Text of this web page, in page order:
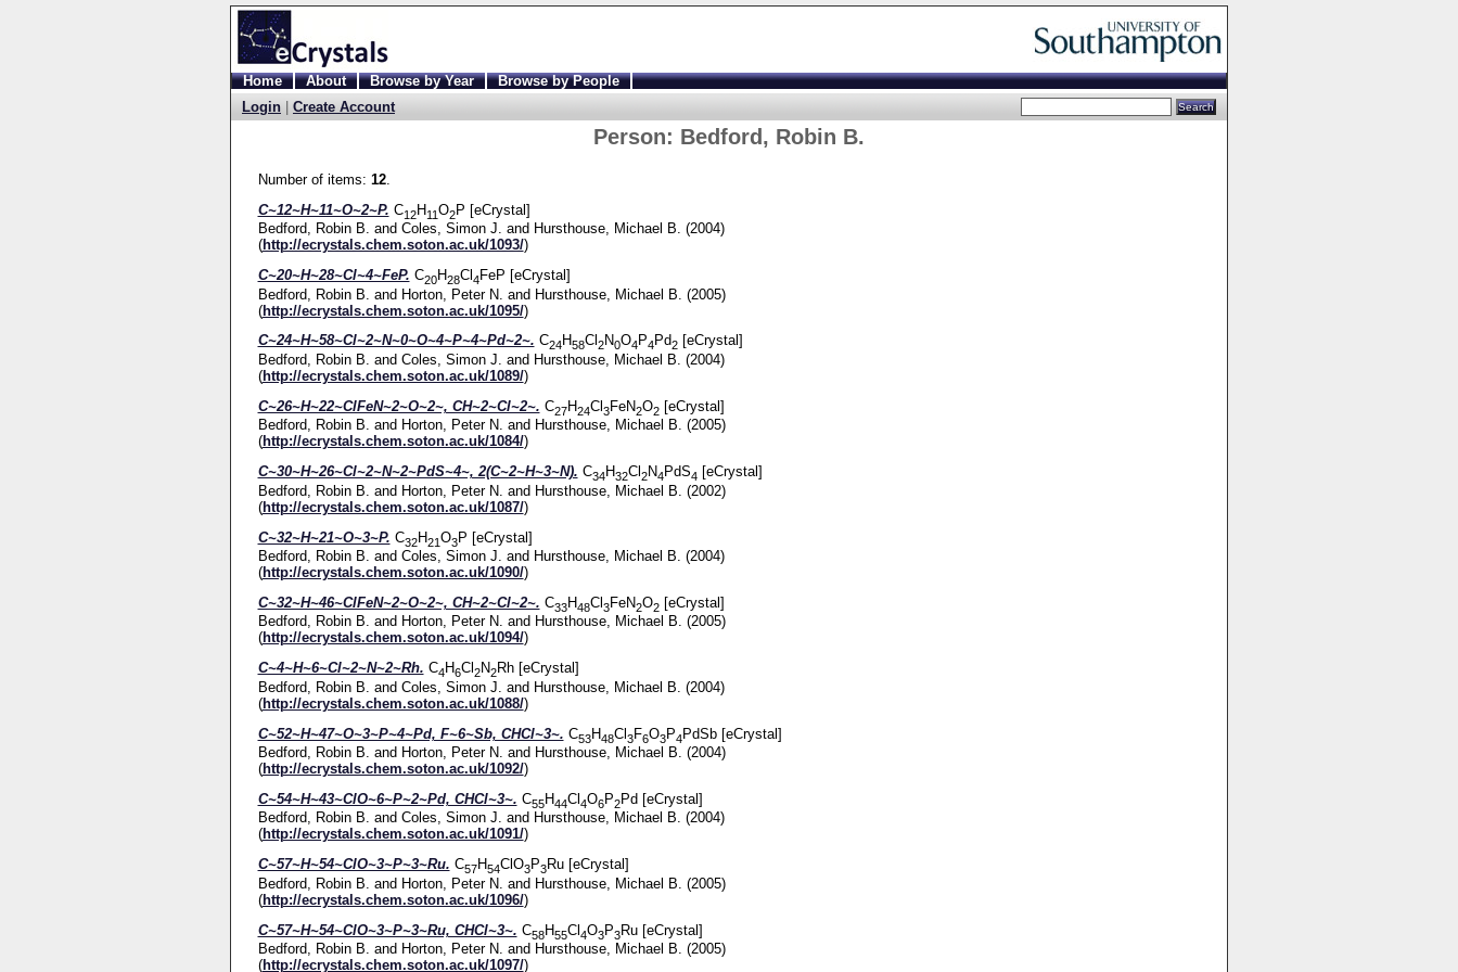
Home About Browse by Year
Browse by People
Login
Create Account
Person: Bedford, Robin B.
Number of items: 12.
C~12~H~11~O~2~P. C12H11O2P [eCrystal]
Bedford, Robin B. and Coles, Simon J. and Hursthouse, Michael B. (2004)
(http://ecrystals.chem.soton.ac.uk/1093/)
C~20~H~28~Cl~4~FeP. C20H28Cl 4 FeP [eCrystal]
Bedford, Robin B. and Horton, Peter N. and Hursthouse, Michael B. (2005)
(http://ecrystals.chem.soton.ac.uk/1095/)
C~24~H~58~Cl~2~N~0~O~4~P~4~Pd~2~. C24 H58Cl 2N0O4 P4 Pd2[eCrystal]
Bedford, Robin B. and Coles, Simon J. and Hursthouse, Michael B. (2004)
(http://ecrystals.chem.soton.ac.uk/1089/)
C~26~H~22~ClFeN~2~O~2~, CH~2~Cl~2~. C27H24Cl 3FeN2O2[eCrystal]
Bedford, Robin B. and Horton, Peter N. and Hursthouse, Michael B. (2005)
(http://ecrystals.chem.soton.ac.uk/1084/)
C~30~H~26~Cl~2~N~2~PdS~4~, 2(C~2~H~3~N). C34 H32Cl 2N4 PdS4 [eCrystal]
Bedford, Robin B. and Horton, Peter N. and Hursthouse, Michael B. (2002)
(http://ecrystals.chem.soton.ac.uk/1087/)
C~32~H~21~O~3~P. C32H21O3P [eCrystal]
Bedford, Robin B. and Coles, Simon J. and Hursthouse, Michael B. (2004)
(http://ecrystals.chem.soton.ac.uk/1090/)
C~32~H~46~ClFeN~2~O~2~, CH~2~Cl~2~. C33H48Cl 3FeN2O2[eCrystal]
Bedford, Robin B. and Horton, Peter N. and Hursthouse, Michael B. (2005)
(http://ecrystals.chem.soton.ac.uk/1094/)
C~4~H~6~Cl~2~N~2~Rh. C4 H6Cl 2N2Rh [eCrystal]
Bedford, Robin B. and Coles, Simon J. and Hursthouse, Michael B. (2004)
(http://ecrystals.chem.soton.ac.uk/1088/)
C~52~H~47~O~3~P~4~Pd, F~6~Sb, CHCl~3~. C53H48Cl3F6O3P4PdSb [eCrystal]
Bedford, Robin B. and Horton, Peter N. and Hursthouse, Michael B. (2004)
(http://ecrystals.chem.soton.ac.uk/1092/)
C~54~H~43~ClO~6~P~2~Pd, CHCl~3~. C55H44Cl 4O6P2Pd [eCrystal]
Bedford, Robin B. and Coles, Simon J. and Hursthouse, Michael B. (2004)
(http://ecrystals.chem.soton.ac.uk/1091/)
C~57~H~54~ClO~3~P~3~Ru. C57H54ClO3P3Ru [eCrystal]
Bedford, Robin B. and Horton, Peter N. and Hursthouse, Michael B. (2005)
(http://ecrystals.chem.soton.ac.uk/1096/)
C~57~H~54~ClO~3~P~3~Ru, CHCl~3~. C58H55Cl4O3P3Ru [eCrystal]
Bedford, Robin B. and Horton, Peter N. and Hursthouse, Michael B. (2005)
(http://ecrystals.chem.soton.ac.uk/1097/)